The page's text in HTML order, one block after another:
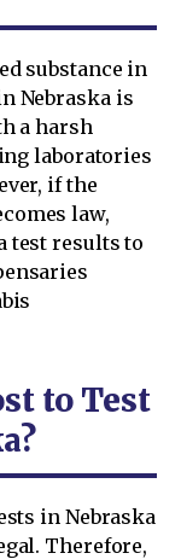
substance in
Nebraska is
a harsh
laboratories
if the
law,
test results to
to Test
in Nebraska
Therefore,